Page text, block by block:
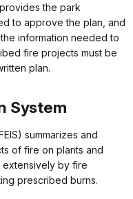
the park
to approve the plan, and
information needed to
fire projects must be
plan.
System
summarizes and
of fire on plants and
extensively by fire
prescribed burns.